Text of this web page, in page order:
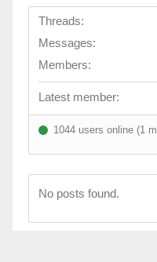
Threads:
Messages:
Members:
Latest member:
1044 users online (1
No posts found.